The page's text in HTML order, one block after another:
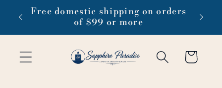
Skip to
content
Free domestic shipping on orders
of $99 or more
Cart